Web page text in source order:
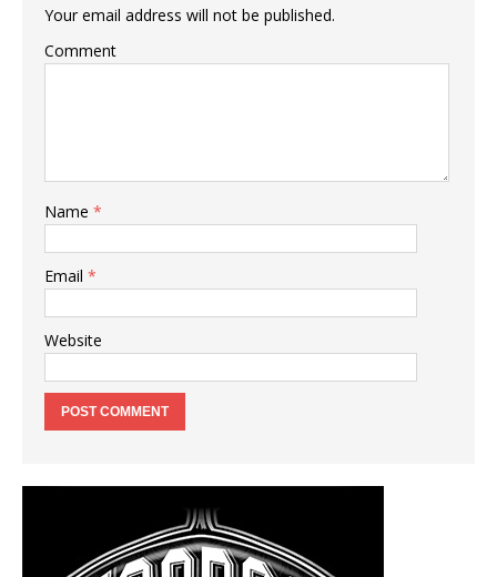
Your email address will not be published.
Comment
Name *
Email *
Website